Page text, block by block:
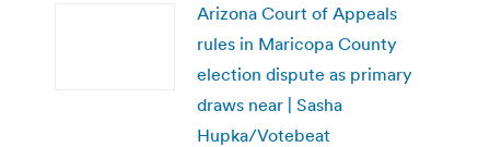
Arizona Court of Appeals
rules in Maricopa County
election dispute as primary
draws near | Sasha
Hupka/Votebeat